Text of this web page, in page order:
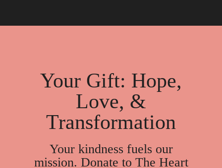
Your Gift: Hope,
Love, &
Transformation
Your kindness fuels our
mission. Donate to The Heart